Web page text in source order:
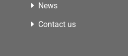
News
Contact us